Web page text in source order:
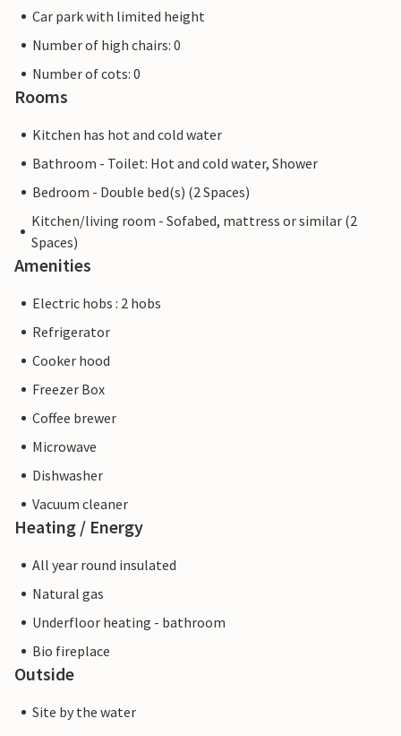
Car park with limited height
Number of high chairs: 0
Number of cots: 0
Rooms
Kitchen has hot and cold water
Bathroom - Toilet: Hot and cold water, Shower
Bedroom - Double bed(s) (2 Spaces)
Kitchen/living room - Sofabed, mattress or similar (2
Spaces)
Amenities
Electric hobs : 2 hobs
Refrigerator
Cooker hood
Freezer Box
Coffee brewer
Microwave
Dishwasher
Vacuum cleaner
Heating / Energy
All year round insulated
Natural gas
Underfloor heating - bathroom
Bio fireplace
Outside
Site by the water